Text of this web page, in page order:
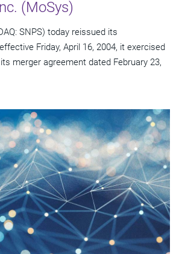
(MoSys)
SNPS) today reissued its
Friday, April 16, 2004, it exercised
merger agreement dated February 23,